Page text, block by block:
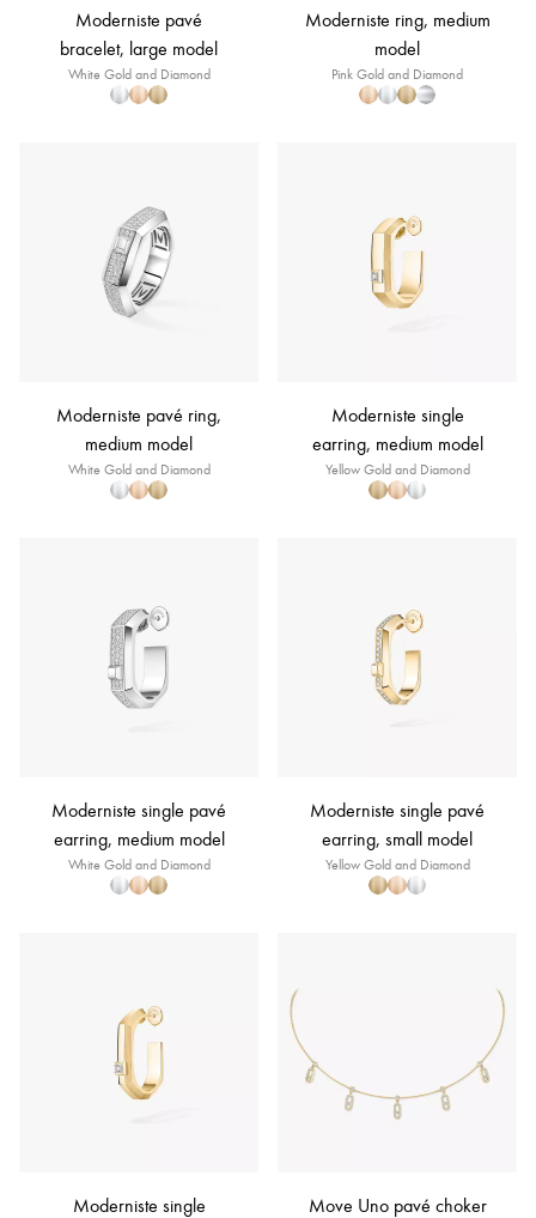
Moderniste pavé
bracelet, large model
White Gold and Diamond
Moderniste ring, medium
model
Pink Gold and Diamond
Moderniste pavé ring,
medium model
White Gold and Diamond
Moderniste single
earring, medium model
Yellow Gold and Diamond
Moderniste single pavé
earring, medium model
White Gold and Diamond
Moderniste single pavé
earring, small model
Yellow Gold and Diamond
Moderniste single
Move Uno pavé choker